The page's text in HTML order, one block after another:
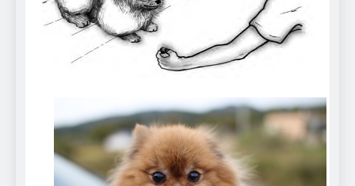
Can Bulldogs Play Fetch?
And How to Train Them!
7 Năm Ago
How Often Do I Need to